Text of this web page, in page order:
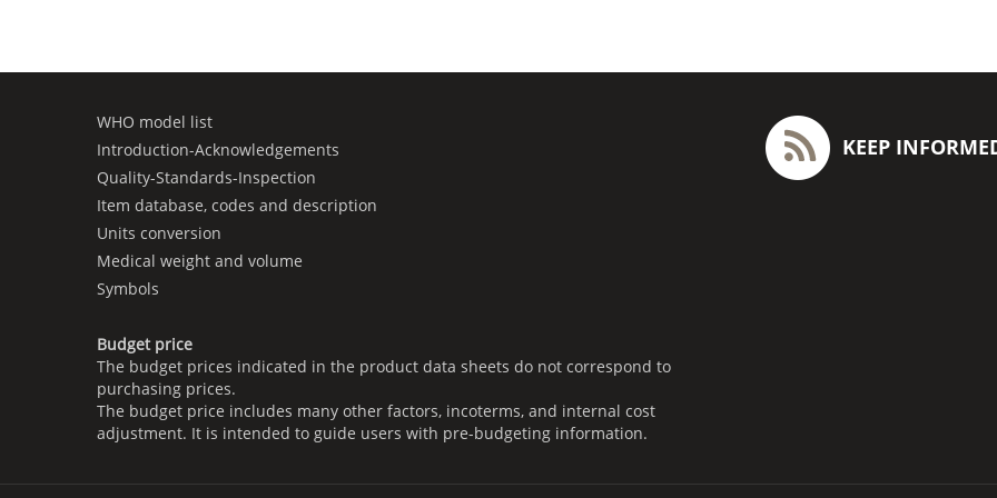
WHO model list
Introduction-Acknowledgements
Quality-Standards-Inspection
Item database, codes and description
Units conversion
Medical weight and volume
Symbols
Budget price
The budget prices indicated in the product data sheets do not correspond to
purchasing prices.
The budget price includes many other factors, incoterms, and internal cost
adjustment. It is intended to guide users with pre-budgeting information.
KEEP